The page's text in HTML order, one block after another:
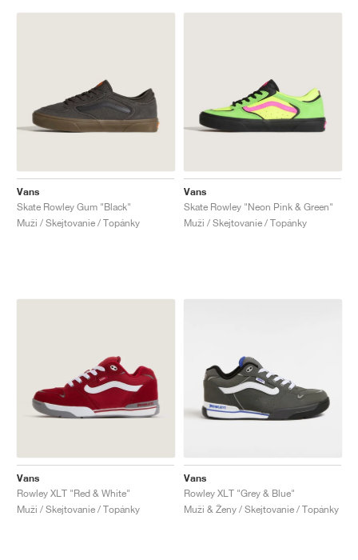
Vans
Skate Rowley Gum "Black"
Muži / Skejtovanie / Topánky
Vans
Skate Rowley "Neon Pink & Green"
Muži / Skejtovanie / Topánky
Vans
Rowley XLT "Red & White"
Muži / Skejtovanie / Topánky
Vans
Rowley XLT "Grey & Blue"
Muži & Ženy / Skejtovanie / Topánky